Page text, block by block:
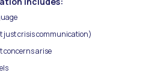
just crisis communication)
concerns arise